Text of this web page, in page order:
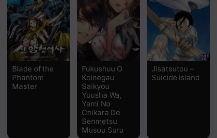
Blade of the
Phantom
Master
Fukushuu O
Koinegau
Saikyou
Yuusha Wa,
Yami No
Chikara De
Senmetsu
Musou Suru
Jisatsutou –
Suicide island